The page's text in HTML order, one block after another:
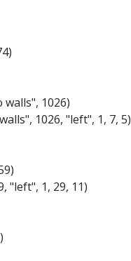
walls", 1026)
1026, "left", 1, 7, 5)
"left", 1, 29, 11)